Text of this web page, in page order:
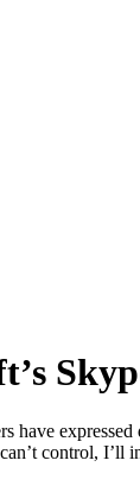
have
control,